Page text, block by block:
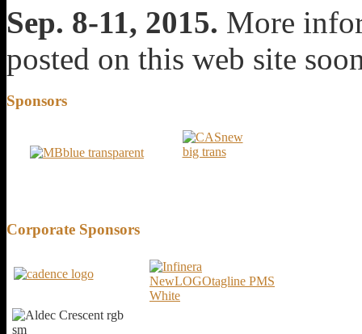
Sep. 8-11, 2015. More
posted on this web site
Sponsors
Corporate Sponsors